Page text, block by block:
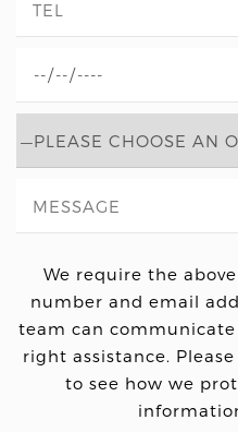
We require the
number and email
team can
right assistance.
to see how we